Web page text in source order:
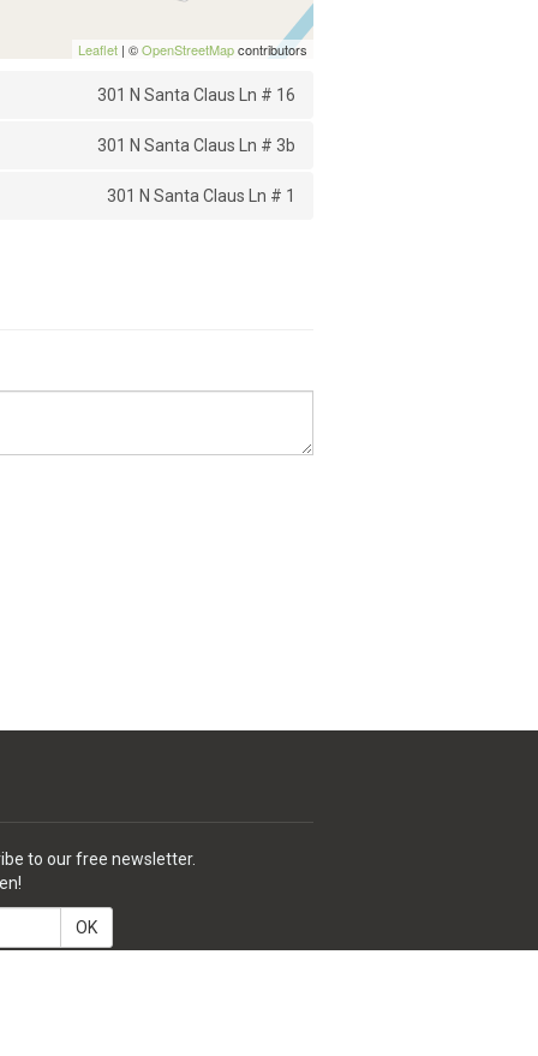
Leaflet | ©OpenStreetMapcontributors
301 N Santa Claus Ln # 16
301 N Santa Claus Ln # 3b
301 N Santa Claus Ln # 1
to our free newsletter.
OK